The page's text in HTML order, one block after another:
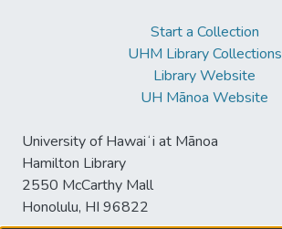
Start a Collection
UHM Library Collections
Library Website
UH Mānoa Website
University of Hawaiʻi at Mānoa
Hamilton Library
2550 McCarthy Mall
Honolulu, HI 96822